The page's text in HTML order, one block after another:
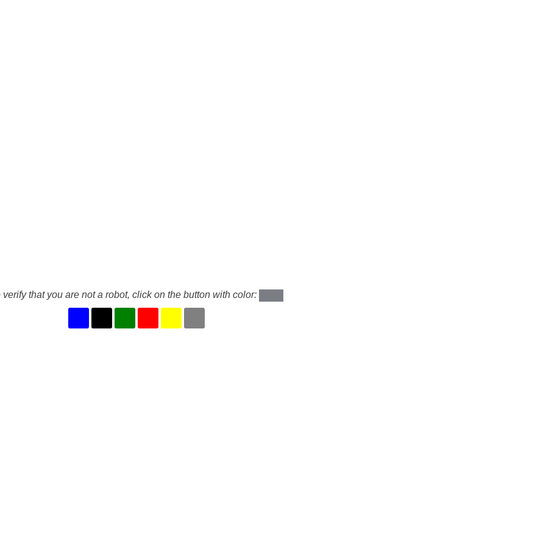
verify that you are not a robot, click on the button with color: